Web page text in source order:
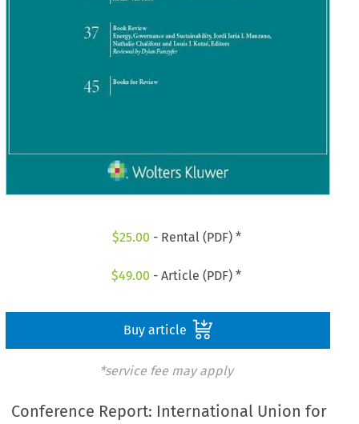
$25.00 - Rental (PDF) *
$49.00 - Article (PDF) *
Buy article
*service fee may apply
Conference Report: International Union for